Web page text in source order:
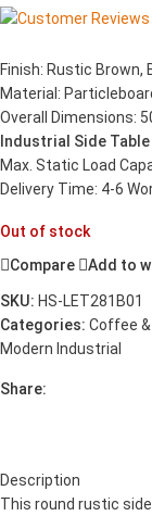
Finish: Rustic Brown,
Material:
Overall Dimensions:
Industrial Side Table
Max. Static Load
Delivery Time: 4-6
Out of stock
Compare
Add to
SKU: HS-LET281B01
Categories: Coffee
Modern Industrial
Share:
Description
This round rustic